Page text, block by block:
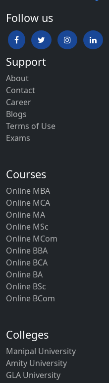
Follow us
Support
About
Contact
Career
Blogs
Terms of Use
Exams
Courses
Online MBA
Online MCA
Online MA
Online MSc
Online MCom
Online BBA
Online BCA
Online BA
Online BSc
Online BCom
Colleges
Manipal University
Amity University
GLA University